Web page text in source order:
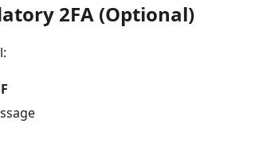
2FA (Optional)